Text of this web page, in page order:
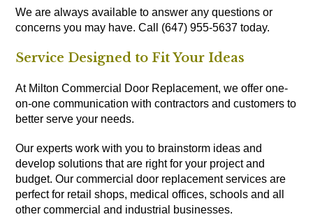
We are always available to answer any questions or
concerns you may have. Call (647) 955-5637 today.
Service Designed to Fit Your Ideas
At Milton Commercial Door Replacement, we offer one-
on-one communication with contractors and customers to
better serve your needs.
Our experts work with you to brainstorm ideas and
develop solutions that are right for your project and
budget. Our commercial door replacement services are
perfect for retail shops, medical offices, schools and all
other commercial and industrial businesses.